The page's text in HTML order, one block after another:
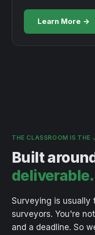
Learn More →
THE CLASSROOM IS THE
Built
deliverable.
Surveying is usually
surveyors. You're not
and a deadline. So